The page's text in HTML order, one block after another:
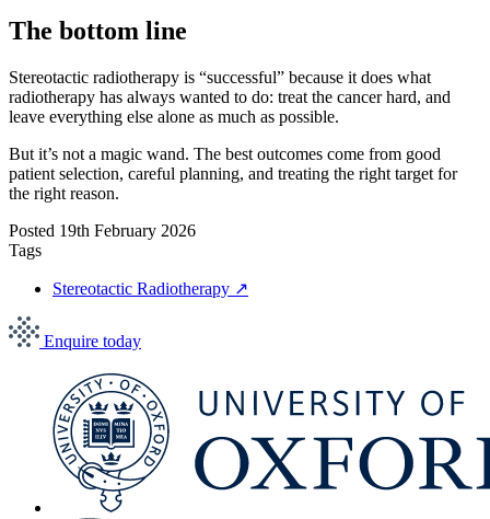
The bottom line
Stereotactic radiotherapy is “successful” because it does what
radiotherapy has always wanted to do: treat the cancer hard, and
leave everything else alone as much as possible.
But it’s not a magic wand. The best outcomes come from good
patient selection, careful planning, and treating the right target for
the right reason.
Posted 19th February 2026
Tags
Stereotactic Radiotherapy ↗
Enquire today